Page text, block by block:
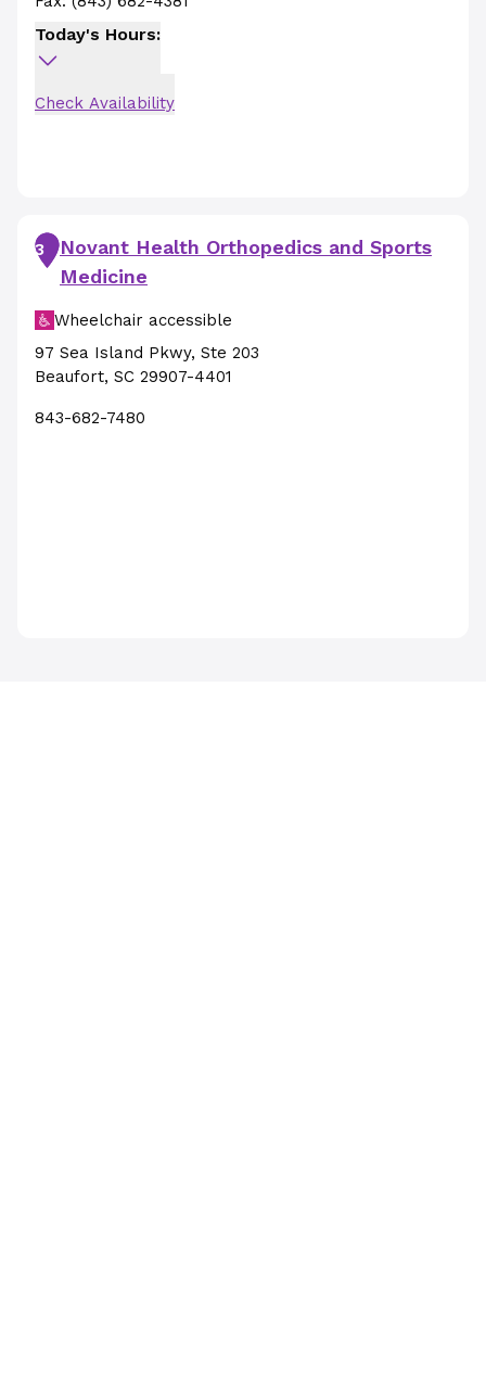
Today's Hours:
Check Availability
3
Novant Health Orthopedics and Sports
Medicine
Wheelchair accessible
97 Sea Island Pkwy, Ste 203
Beaufort, SC 29907-4401
843-682-7480